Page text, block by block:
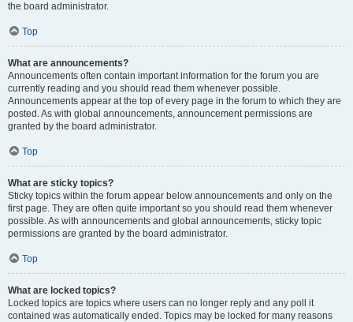
the board administrator.
Top
What are announcements?
Announcements often contain important information for the forum you are
currently reading and you should read them whenever possible.
Announcements appear at the top of every page in the forum to which they are
posted. As with global announcements, announcement permissions are
granted by the board administrator.
Top
What are sticky topics?
Sticky topics within the forum appear below announcements and only on the
first page. They are often quite important so you should read them whenever
possible. As with announcements and global announcements, sticky topic
permissions are granted by the board administrator.
Top
What are locked topics?
Locked topics are topics where users can no longer reply and any poll it
contained was automatically ended. Topics may be locked for many reasons